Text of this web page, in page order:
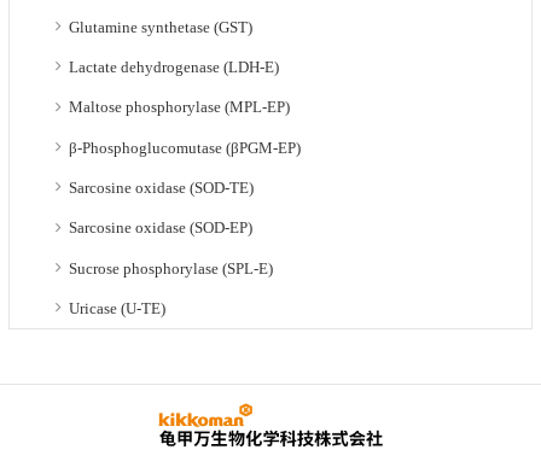
Glutamine synthetase (GST)
Lactate dehydrogenase (LDH-E)
Maltose phosphorylase (MPL-EP)
β-Phosphoglucomutase (βPGM-EP)
Sarcosine oxidase (SOD-TE)
Sarcosine oxidase (SOD-EP)
Sucrose phosphorylase (SPL-E)
Uricase (U-TE)